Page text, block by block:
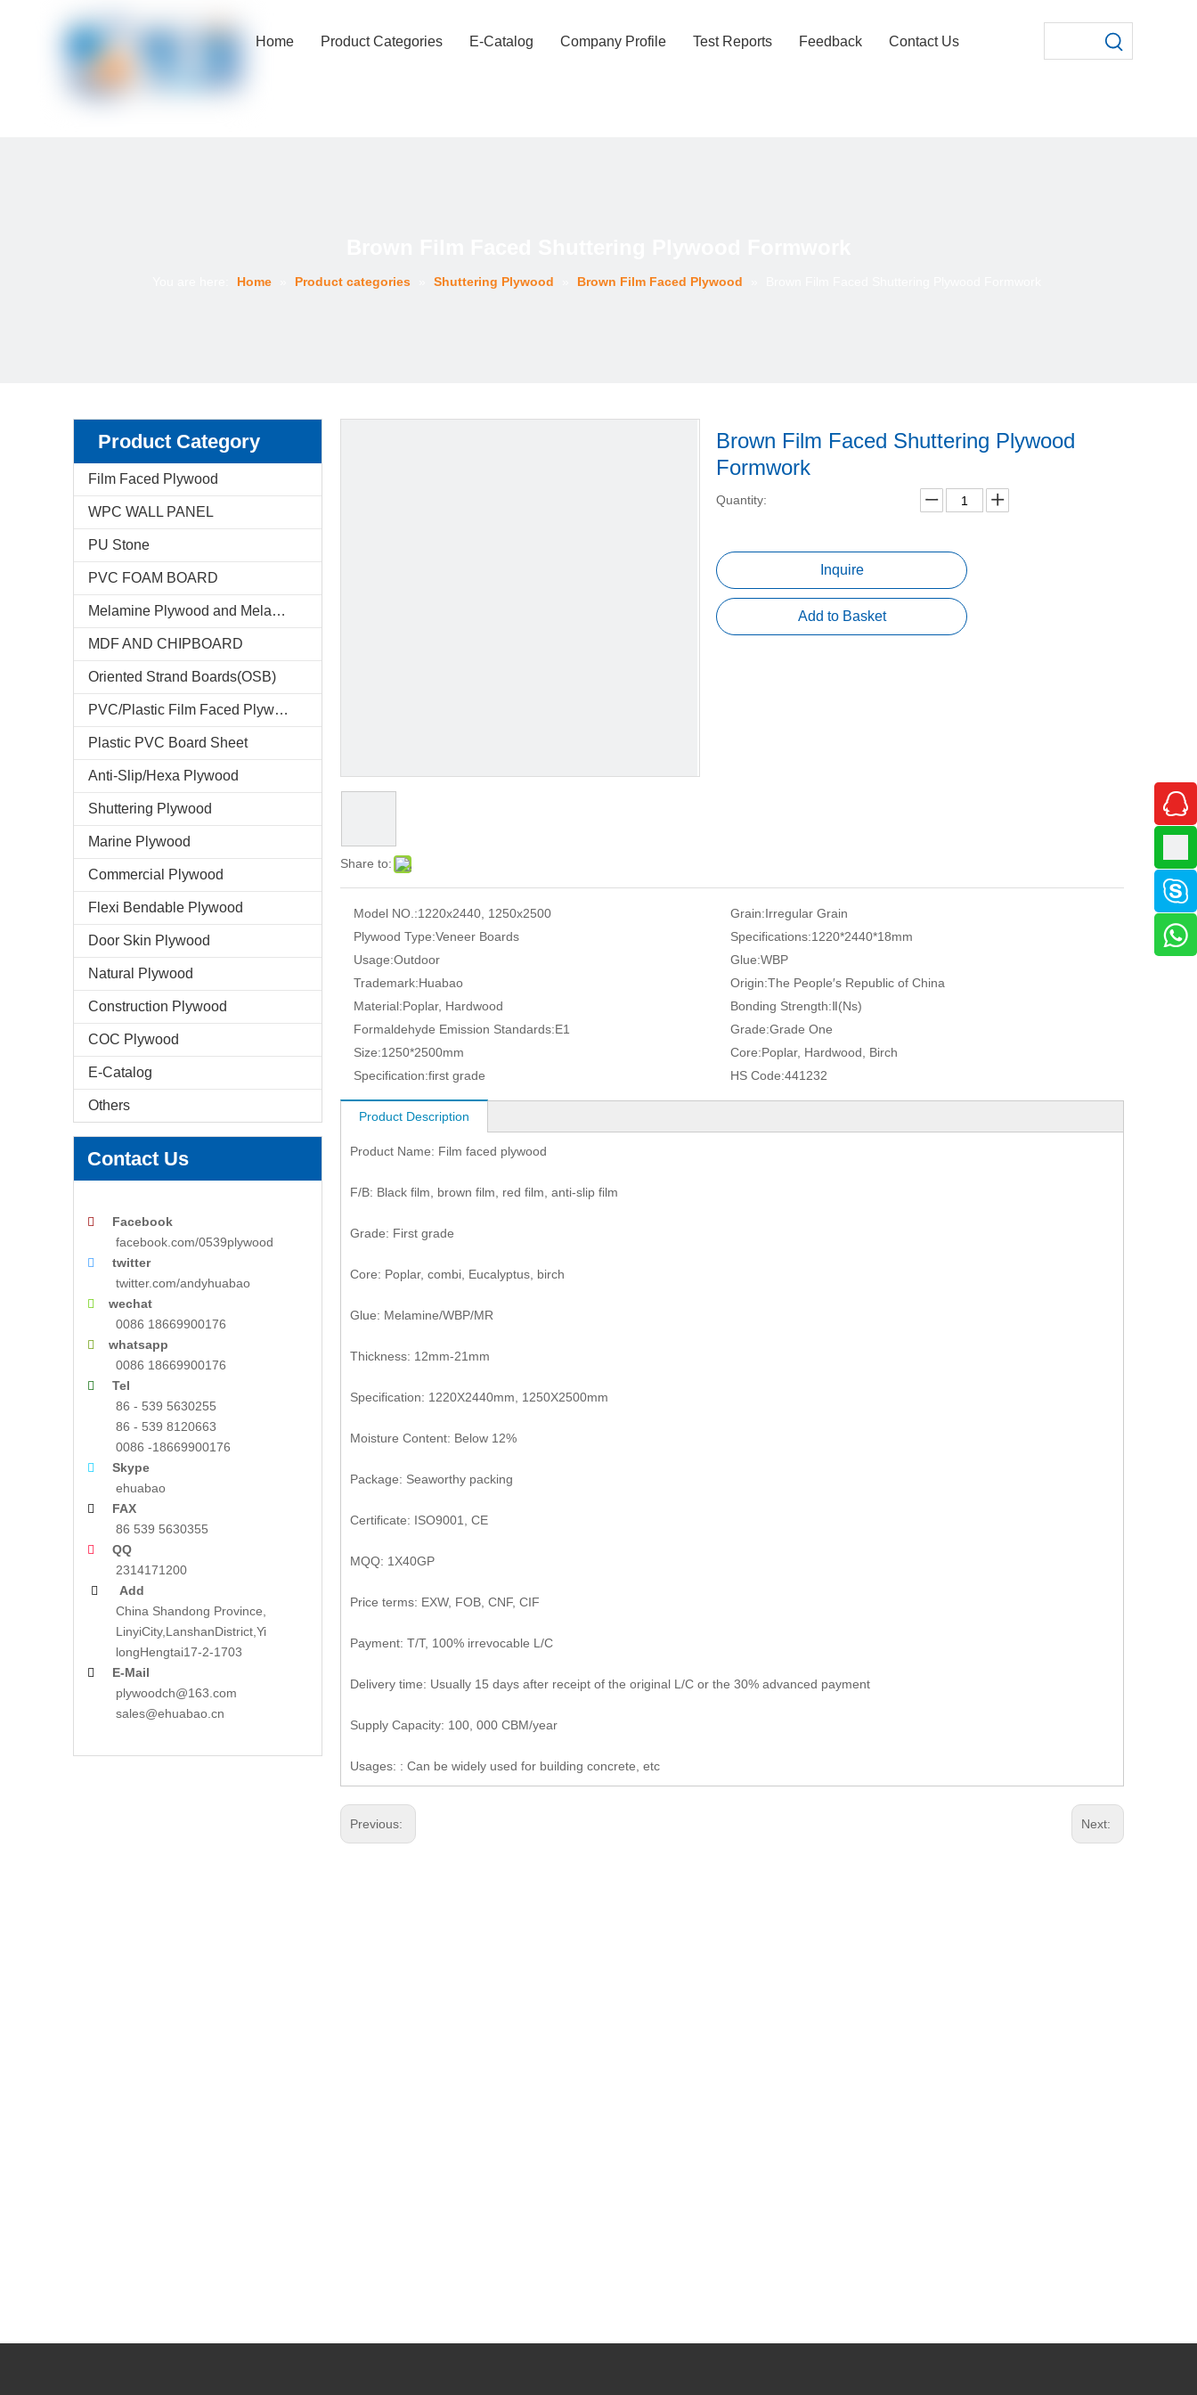
Home Product Categories E-Catalog Company Profile Test Reports Feedback Contact Us
Home Product categories Shuttering Plywood Brown Film Faced Plywood
Product Category
Film Faced Plywood
WPC WALL PANEL
PU Stone
PVC FOAM BOARD
Melamine Plywood and Melamine Board
MDF AND CHIPBOARD
Oriented Strand Boards(OSB)
PVC/Plastic Film Faced Plywood
Plastic PVC Board Sheet
Anti-Slip/Hexa Plywood
Shuttering Plywood
Marine Plywood
Commercial Plywood
Flexi Bendable Plywood
Door Skin Plywood
Natural Plywood
Construction Plywood
COC Plywood
E-Catalog
Others
Contact Us

Facebook
facebook.com/0539plywood

twitter
twitter.com/andyhuabao
 wechat
0086 18669900176

whatsapp
0086 18669900176

Tel
86 - 539 5630255
86 - 539 8120663
0086 -18669900176

Skype
ehuabao
 FAX
86 539 5630355
 QQ
2314171200
 Add
China Shandong Province,
LinyiCity,LanshanDistrict,Yi
longHengtai17-2-1703
 E-Mail
plywoodch@163.com
sales@ehuabao.cn
Share to:
Brown Film Faced Shuttering Plywood
Formwork
Quantity:
Inquire
Add to Basket
Model NO.:1220x2440, 1250x2500 Grain:Irregular Grain
Plywood Type:Veneer Boards Specifications:1220*2440*18mm
Usage:Outdoor Glue:WBP
Trademark:Huabao Origin:The People′s Republic of China
Material:Poplar, Hardwood Bonding Strength:Ⅱ(Ns)
Formaldehyde Emission Standards:E1 Grade:Grade One
Size:1250*2500mm Core:Poplar, Hardwood, Birch
Specification:first grade HS Code:441232
Product Description
Product Name: Film faced plywood
F/B: Black film, brown film, red film, anti-slip film
Grade: First grade
Core: Poplar, combi, Eucalyptus, birch
Glue: Melamine/WBP/MR
Thickness: 12mm-21mm
Specification: 1220X2440mm, 1250X2500mm
Moisture Content: Below 12%
Package: Seaworthy packing
Certificate: ISO9001, CE
MQQ: 1X40GP
Price terms: EXW, FOB, CNF, CIF
Payment: T/T, 100% irrevocable L/C
Delivery time: Usually 15 days after receipt of the original L/C or the 30% advanced payment
Supply Capacity: 100, 000 CBM/year
Usages: : Can be widely used for building concrete, etc
Previous: Next: